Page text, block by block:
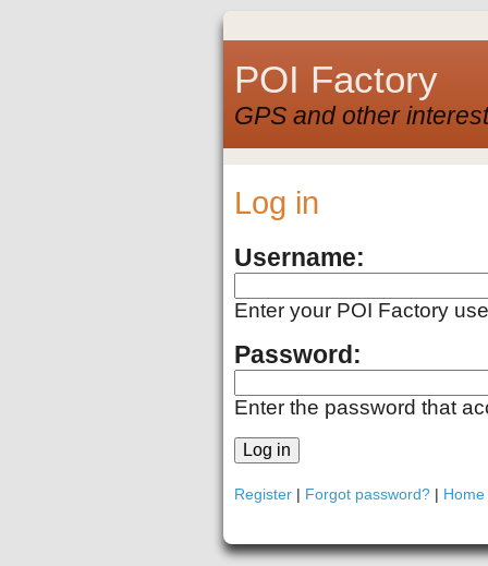
POI Factory
GPS and other
Log in
Username:
Enter your POI Factory
Password:
Enter the password that
Register | Forgot password? | Home